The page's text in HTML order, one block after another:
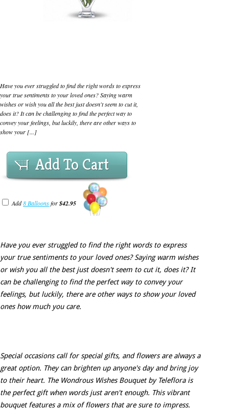
Have you ever struggled to find the right words to express
your true sentiments to your loved ones? Saying warm
wishes or wish you all the best just doesn't seem to cut it,
does it? It can be challenging to find the perfect way to
convey your feelings, but luckily, there are other ways to
show your [...]
Add To Cart
Add8 Balloonsfor$42.95
Have you ever struggled to find the right words to express
your true sentiments to your loved ones? Saying warm wishes
or wish you all the best just doesn't seem to cut it, does it? It
can be challenging to find the perfect way to convey your
feelings, but luckily, there are other ways to show your loved
ones how much you care.
Special occasions call for special gifts, and flowers are always a
great option. They can brighten up anyone's day and bring joy
to their heart. The Wondrous Wishes Bouquet by Teleflora is
the perfect gift when words just aren't enough. This vibrant
bouquet features a mix of flowers that are sure to impress.